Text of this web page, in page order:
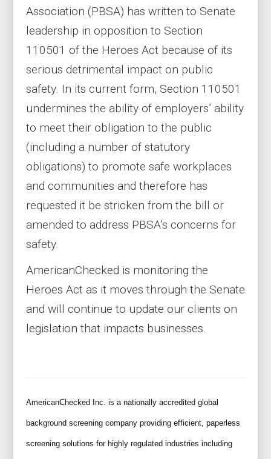
Association (PBSA) has written to Senate
leadership in opposition to Section
110501 of the Heroes Act because of its
serious detrimental impact on public
safety. In its current form, Section 110501
undermines the ability of employers’ ability
to meet their obligation to the public
(including a number of statutory
obligations) to promote safe workplaces
and communities and therefore has
requested it be stricken from the bill or
amended to address PBSA’s concerns for
safety.
AmericanChecked is monitoring the
Heroes Act as it moves through the Senate
and will continue to update our clients on
legislation that impacts businesses.
AmericanChecked Inc. is a nationally accredited global
background screening company providing efficient, paperless
screening solutions for highly regulated industries including